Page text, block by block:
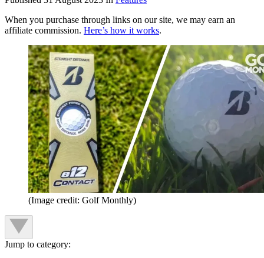
When you purchase through links on our site, we may earn an
affiliate commission. Here’s how it works.
(Image credit: Golf Monthly)
Jump to category: